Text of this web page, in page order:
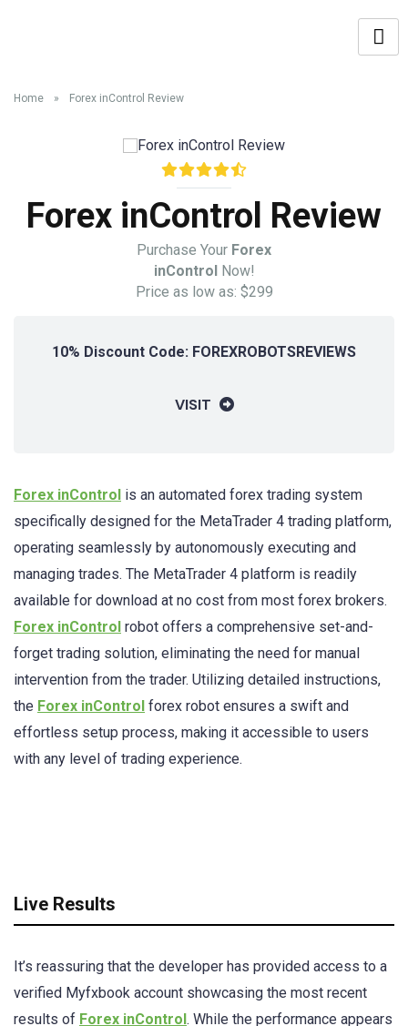
Home » Forex inControl Review
Forex inControl Review
Purchase Your Forex
inControlNow!
Price as low as: $299
10% Discount Code: FOREXROBOTSREVIEWS
VISIT
Forex inControl is an automated forex trading system
specifically designed for the MetaTrader 4 trading platform,
operating seamlessly by autonomously executing and
managing trades. The MetaTrader 4 platform is readily
available for download at no cost from most forex brokers.
Forex inControl robot offers a comprehensive set-and-
forget trading solution, eliminating the need for manual
intervention from the trader. Utilizing detailed instructions,
the Forex inControl forex robot ensures a swift and
effortless setup process, making it accessible to users
with any level of trading experience.
Live Results
It’s reassuring that the developer has provided access to a
verified Myfxbook account showcasing the most recent
results of Forex inControl. While the performance appears